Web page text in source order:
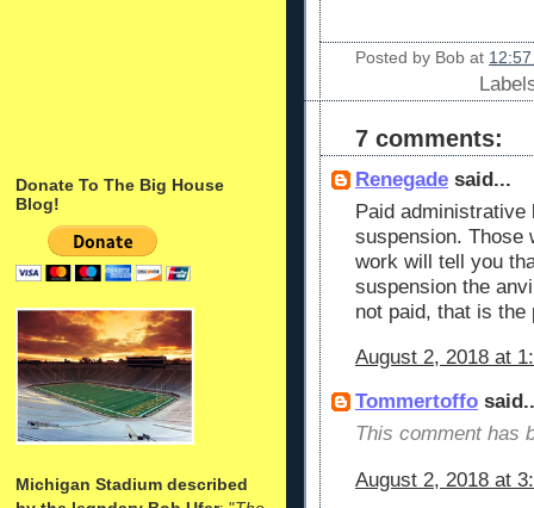
Donate To The Big House
Blog!
Michigan Stadium described
Posted by Bob at
7 comments:
Renegade said...
Paid administrative
suspension. Those
work will tell you
suspension the
not paid, that is the
August 2, 2018 at
Tommertoffo
This comment has
August 2, 2018 at